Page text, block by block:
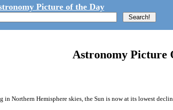
Picture of the Day
Astronomy Picture
Northern Hemisphere skies, the Sun is now at its lowest